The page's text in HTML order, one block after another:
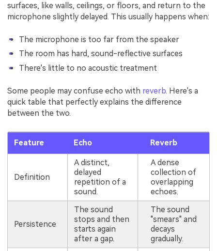
surfaces, like walls, ceilings, or floors, and return to the
microphone slightly delayed. This usually happens when:
The microphone is too far from the speaker
The room has hard, sound-reflective surfaces
There's little to no acoustic treatment
Some people may confuse echo with reverb. Here's a
quick table that perfectly explains the difference
between the two.
Feature Echo Reverb
Definition
A distinct,
delayed
repetition of a
sound.
A dense
collection of
overlapping
echoes.
Persistence
The sound
stops and then
starts again
after a gap.
The sound
"smears" and
decays
gradually.